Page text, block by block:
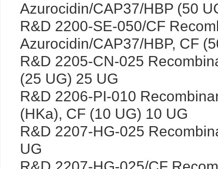
Azurocidin/CAP37/HBP (50
R&D 2200-SE-050/CF
Azurocidin/CAP37/HBP, CF
R&D 2205-CN-025
(25 UG) 25 UG
R&D 2206-PI-010
(HKa), CF (10 UG) 10 UG
R&D 2207-HG-025
UG